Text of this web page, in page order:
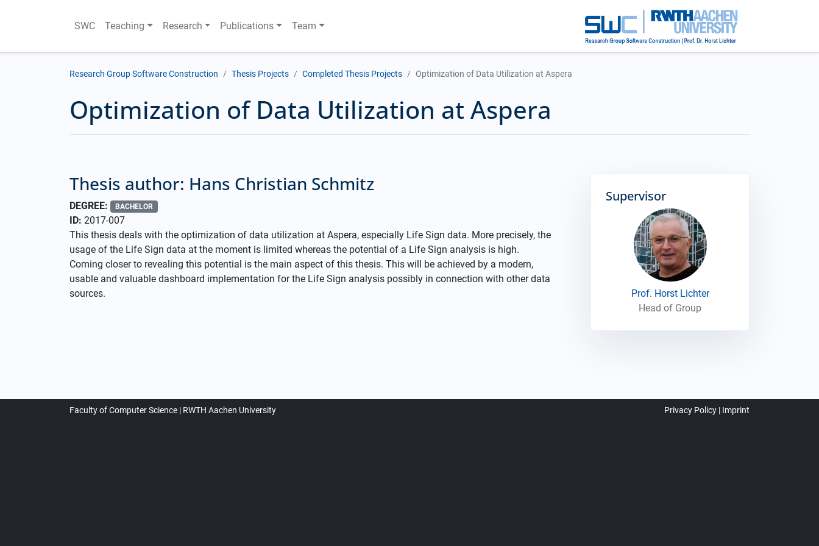
SWC Teaching Research Publications Team
Research Group Software Construction Thesis Projects Completed Thesis Projects Optimization of Data Utilization at Aspera
Optimization of Data Utilization at Aspera
Thesis author: Hans Christian Schmitz
DEGREE: BACHELOR
ID: 2017-007
This thesis deals with the optimization of data utilization at Aspera, especially Life Sign data. More precisely, the
usage of the Life Sign data at the moment is limited whereas the potential of a Life Sign analysis is high.
Coming closer to revealing this potential is the main aspect of this thesis. This will be achieved by a modern,
usable and valuable dashboard implementation for the Life Sign analysis possibly in connection with other data
sources.
Supervisor
Prof. Horst Lichter
Head of Group
Faculty of Computer Science RWTH Aachen University Privacy Policy Imprint